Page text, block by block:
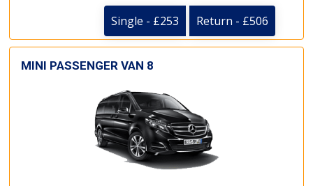
Single - £253 Return - £506
MINI PASSENGER VAN 8